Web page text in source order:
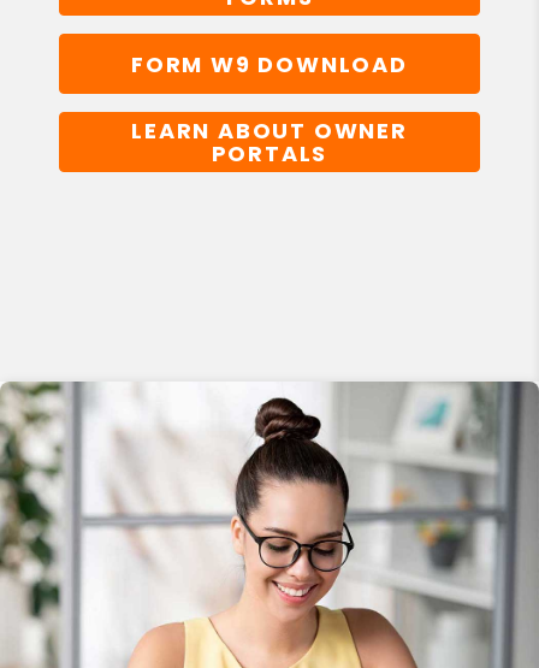
FORM W9 DOWNLOAD
LEARN ABOUT OWNER
PORTALS